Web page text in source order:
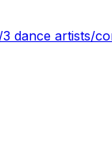
3 dance artists/